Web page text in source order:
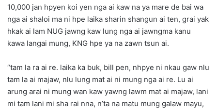
10,000 jan hpyen koi yen nga ai kaw na ya mare de bai wa
nga ai shaloi ma ni hpe laika sharin shangun ai ten, grai yak
hkak ai lam NUG jawng kaw lung nga ai jawngma kanu
kawa langai mung, KNG hpe ya na zawn tsun ai.
“tam la ra ai re. laika ka buk, bill pen, nhpye ni nkau gaw nlu
tam la ai majaw, nlu lung mat ai ni mung nga ai re. Lu ai
arung arai ni mung wan kaw yawng lawm mat ai majaw, lani
mi tam lani mi sha rai nna, n’ta na matu mung galaw mayu,